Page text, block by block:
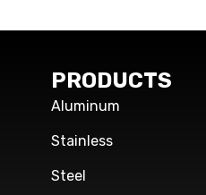
PRODUCTS
Aluminum
Stainless
Steel